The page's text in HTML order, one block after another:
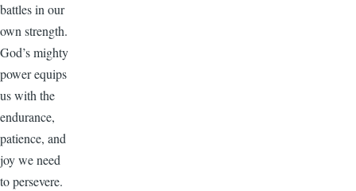
battles in our
own strength.
God’s mighty
power equips
us with the
endurance,
patience, and
joy we need
to persevere.